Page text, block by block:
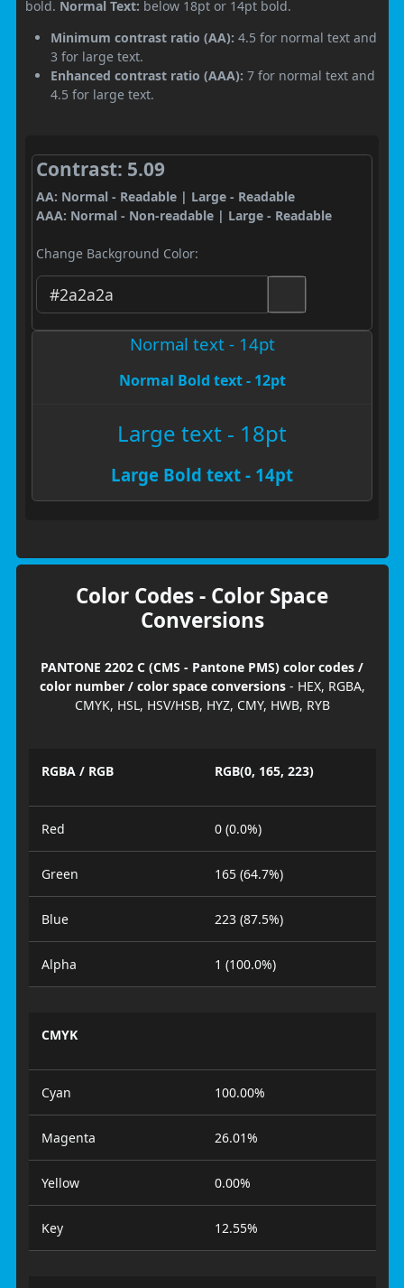
bold. Normal Text: below 18pt or 14pt bold.
Minimum contrast ratio (AA): 4.5 for normal text and
3 for large text.
Enhanced contrast ratio (AAA): 7 for normal text and
4.5 for large text.
Contrast: 5.09
AA: Normal - Readable | Large - Readable
AAA: Normal - Non-readable | Large - Readable
Change Background Color:
Normal text - 14pt
Normal Bold text - 12pt
Large text - 18pt
Large Bold text - 14pt
Color Codes - Color Space
Conversions
PANTONE 2202 C (CMS - Pantone PMS) color codes /
color number / color space conversions- HEX, RGBA,
CMYK, HSL, HSV/HSB, HYZ, CMY, HWB, RYB
RGBA / RGB RGB(0, 165, 223)
Red 0 (0.0%)
Green 165 (64.7%)
Blue 223 (87.5%)
Alpha 1 (100.0%)
CMYK
Cyan 100.00%
Magenta 26.01%
Yellow 0.00%
Key 12.55%